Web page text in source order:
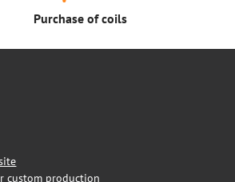
Purchase of coils
custom production